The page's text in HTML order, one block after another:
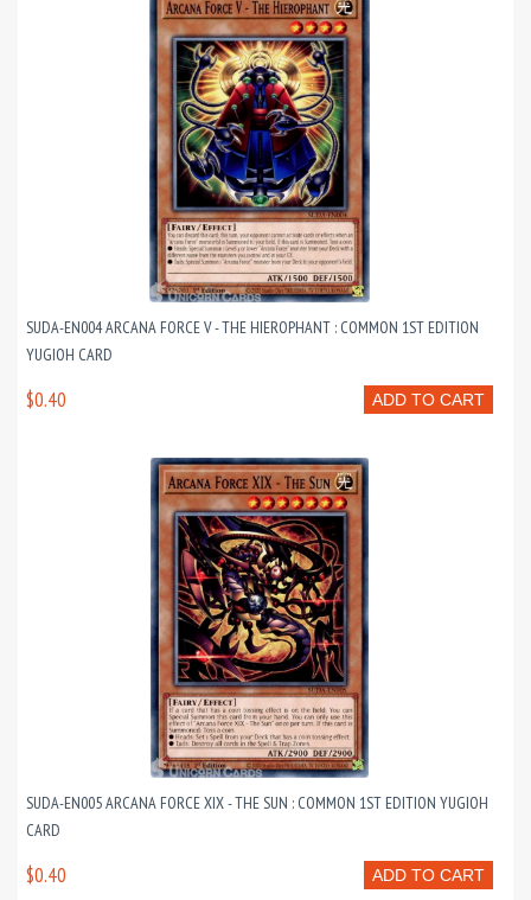
SUDA-EN004 ARCANA FORCE V - THE HIEROPHANT : COMMON 1ST EDITION
YUGIOH CARD
ADD TO CART
$0.40
SUDA-EN005 ARCANA FORCE XIX - THE SUN : COMMON 1ST EDITION YUGIOH
CARD
ADD TO CART
$0.40